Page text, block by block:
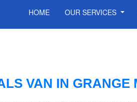
HOME OUR SERVICES
VAN IN GRANGE